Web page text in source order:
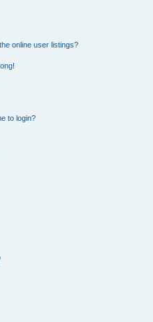
online user listings?
to login?